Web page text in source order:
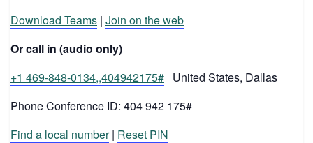
Download Teams | Join on the web
Or call in (audio only)
+1 469-848-0134,,404942175# United States, Dallas
Phone Conference ID: 404 942 175#
Find a local number| Reset PIN